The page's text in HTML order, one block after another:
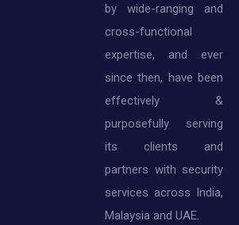
by wide-ranging and
cross-functional
expertise, and ever
since then, have been
effectively &
purposefully serving
its clients and
partners with security
services across India,
Malaysia and UAE.